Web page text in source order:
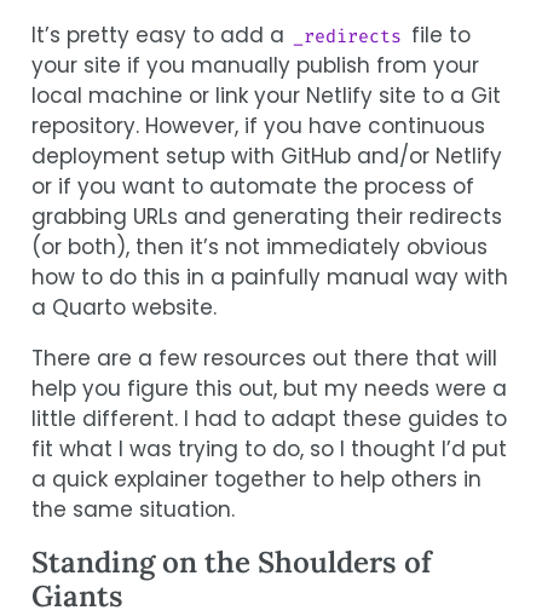
It’s pretty easy to add a
_redirects file to
your site if you manually publish from your
local machine or link your Netlify site to a Git
repository. However, if you have continuous
deployment setup with GitHub and/or Netlify
or if you want to automate the process of
grabbing URLs and generating their redirects
(or both), then it’s not immediately obvious
how to do this in a painfully manual way with
a Quarto website.
There are a few resources out there that will
help you figure this out, but my needs were a
little different. I had to adapt these guides to
fit what I was trying to do, so I thought I’d put
a quick explainer together to help others in
the same situation.
Standing on the Shoulders of
Giants